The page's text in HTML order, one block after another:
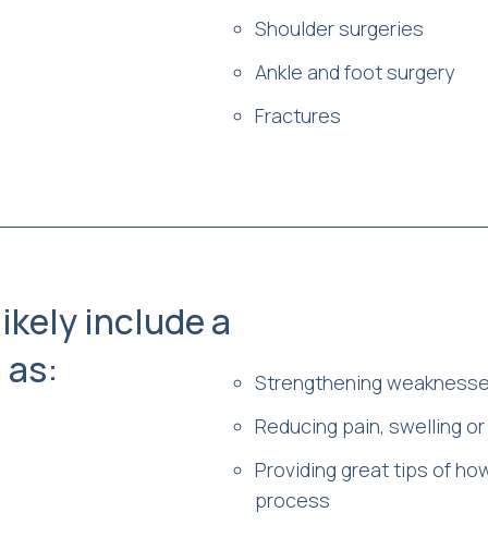
Shoulder surgeries
Ankle and foot surgery
Fractures
include a
Strengthening
Reducing pain, swelling
Providing great tips of
process